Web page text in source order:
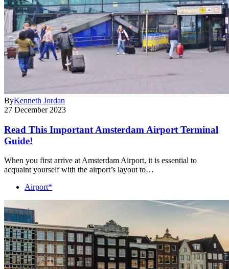
ByKenneth Jordan
27 December 2023
Read This Important Amsterdam Airport Terminal
Guide!
When you first arrive at Amsterdam Airport, it is essential to
acquaint yourself with the airport’s layout to…
Airport*